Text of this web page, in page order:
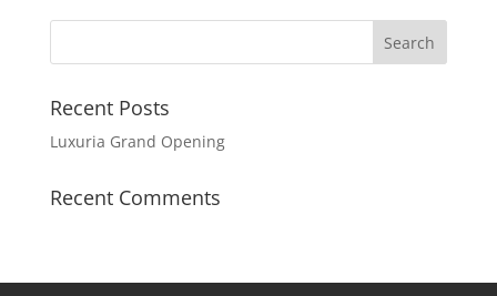
Recent Posts
Luxuria Grand Opening
Recent Comments